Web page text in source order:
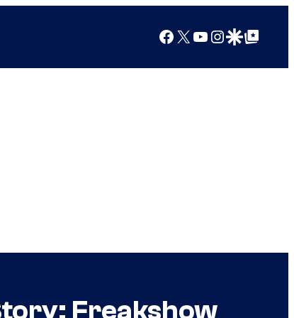
Facebook
X YouTube
Instagram
Google Discover
Google Top Posts
Freakshow